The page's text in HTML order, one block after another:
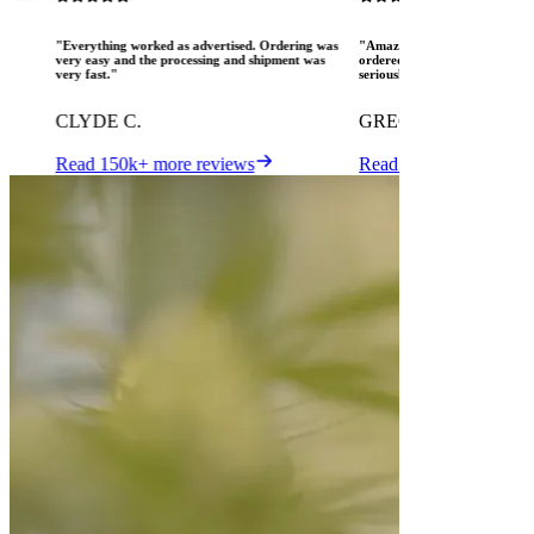
"Everything worked as advertised. Ordering was
very easy and the processing and shipment was
very fast."
CLYDE C.
Read 150k+ more reviews
"Amazing! The Mood crew
ordered several different
seriously pleased. I love
GREGORY K.
Read 150k+ more